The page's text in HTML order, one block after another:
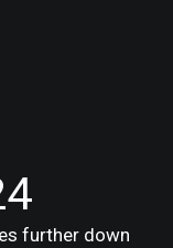
further down